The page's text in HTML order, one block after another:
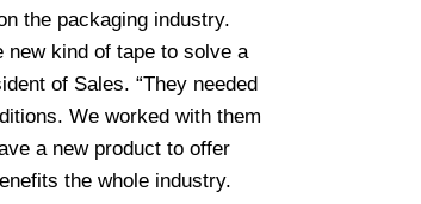
the packaging industry.
new kind of tape to solve a
of Sales. “They needed
We worked with them
a new product to offer
the whole industry.